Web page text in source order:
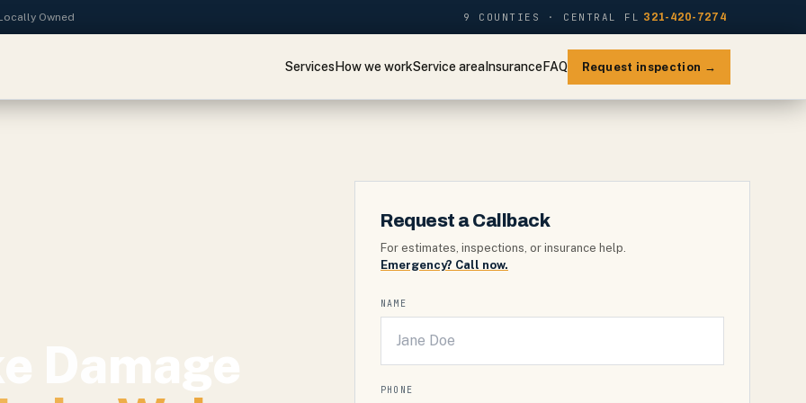
Owned 9 COUNTIES · CENTRAL FL 321-420-7274
ServicesHow we workService areaInsuranceFAQ Request inspection →
Request a Callback
For estimates, inspections, or insurance help.
Emergency? Call now.
NAME
PHONE